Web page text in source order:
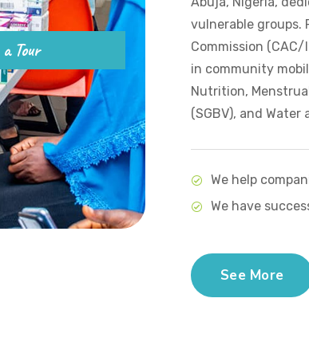
Tour
vulnerable groups.
Commission (CAC/
in community
Nutrition,
(SGBV), and Water
We help
We have
See More